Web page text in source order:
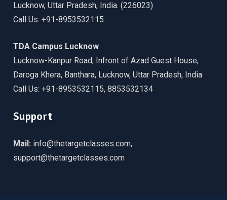
Lucknow, Uttar Pradesh, India. (226023)
Call Us: +91-8953532115
TDA Campus Lucknow
Lucknow-Kanpur Road, Infront of Azad Guest House,
Daroga Khera, Banthara, Lucknow, Uttar Pradesh, India
Call Us: +91-8953532115, 8853532134
Support
Mail: info@thetargetclasses.com,
support@thetargetclasses.com